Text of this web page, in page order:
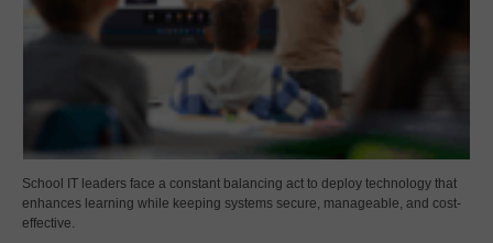
School IT leaders face a constant balancing act to deploy technology that
enhances learning while keeping systems secure, manageable, and cost-
effective.